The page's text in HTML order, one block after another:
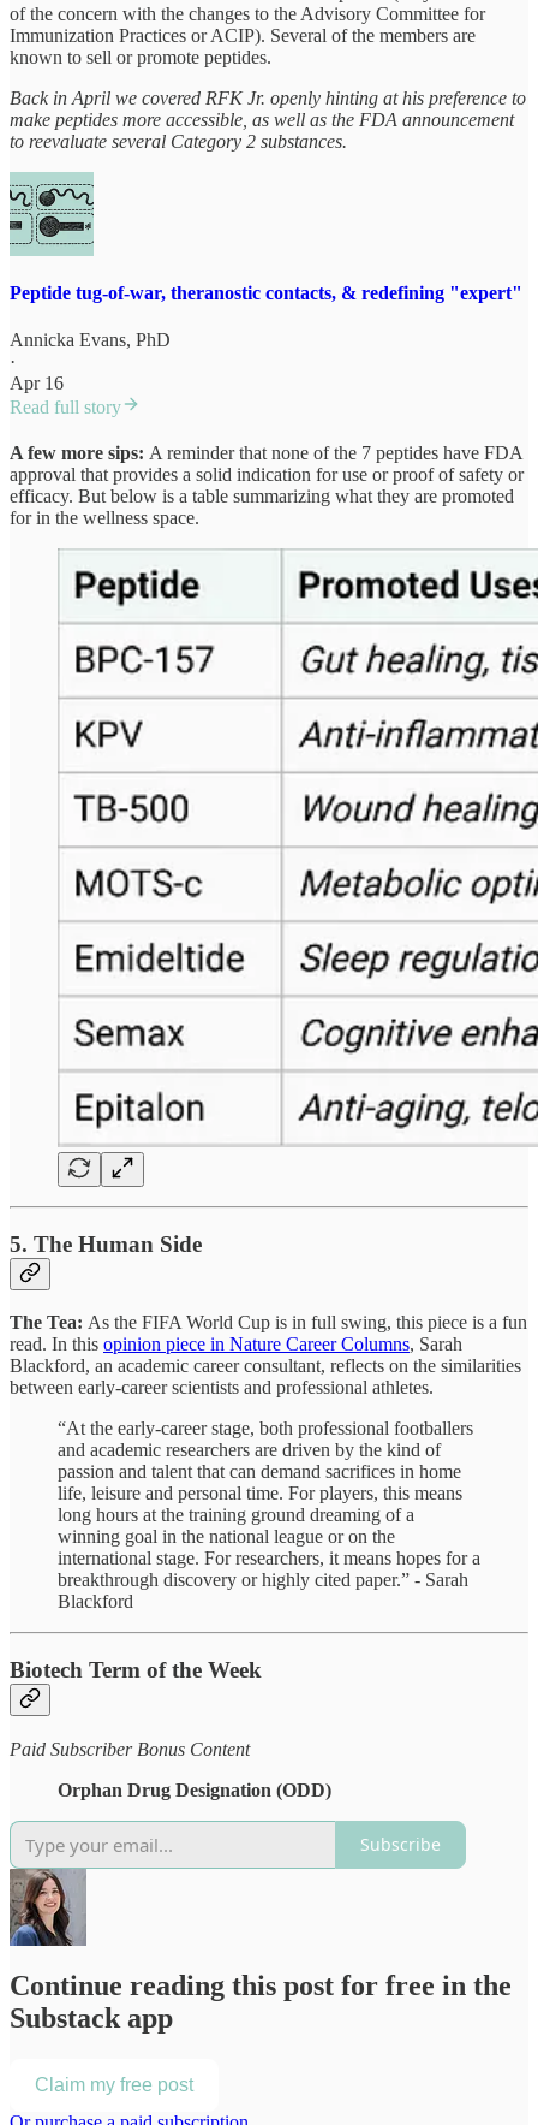
of the concern with the changes to the Advisory Committee for
Immunization Practices or ACIP). Several of the members are
known to sell or promote peptides.
Back in April we covered RFK Jr. openly hinting at his preference to
make peptides more accessible, as well as the FDA announcement
to reevaluate several Category 2 substances.
Peptide tug-of-war, theranostic contacts, & redefining "expert"
Annicka Evans, PhD
·
Apr 16
Read full story
A few more sips: A reminder that none of the 7 peptides have FDA
approval that provides a solid indication for use or proof of safety or
efficacy. But below is a table summarizing what they are promoted
for in the wellness space.
5. The Human Side
The Tea: As the FIFA World Cup is in full swing, this piece is a fun
read. In this opinion piece in Nature Career Columns, Sarah
Blackford, an academic career consultant, reflects on the similarities
between early-career scientists and professional athletes.
“At the early-career stage, both professional footballers
and academic researchers are driven by the kind of
passion and talent that can demand sacrifices in home
life, leisure and personal time. For players, this means
long hours at the training ground dreaming of a
winning goal in the national league or on the
international stage. For researchers, it means hopes for a
breakthrough discovery or highly cited paper.” - Sarah
Blackford
Biotech Term of the Week
Paid Subscriber Bonus Content
Orphan Drug Designation (ODD)
Subscribe
Continue reading this post for free in the
Substack app
Claim my free post